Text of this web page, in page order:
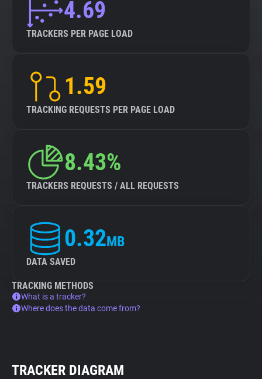
4.69
TRACKERS PER PAGE LOAD
1.59
TRACKING REQUESTS PER PAGE LOAD
8.43%
TRACKERS REQUESTS / ALL REQUESTS
0.32MB
DATA SAVED
TRACKING METHODS
What is a tracker?
Where does the data come from?
TRACKER DIAGRAM